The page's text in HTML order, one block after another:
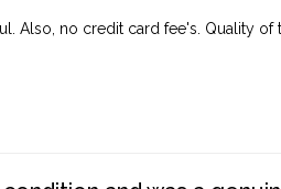
Also, no credit card fee's. Quality